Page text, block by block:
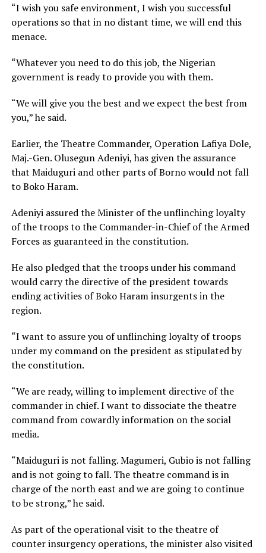
“I wish you safe environment, I wish you successful
operations so that in no distant time, we will end this
menace.
“Whatever you need to do this job, the Nigerian
government is ready to provide you with them.
“We will give you the best and we expect the best from
you,” he said.
Earlier, the Theatre Commander, Operation Lafiya Dole,
Maj.-Gen. Olusegun Adeniyi, has given the assurance
that Maiduguri and other parts of Borno would not fall
to Boko Haram.
Adeniyi assured the Minister of the unflinching loyalty
of the troops to the Commander-in-Chief of the Armed
Forces as guaranteed in the constitution.
He also pledged that the troops under his command
would carry the directive of the president towards
ending activities of Boko Haram insurgents in the
region.
“I want to assure you of unflinching loyalty of troops
under my command on the president as stipulated by
the constitution.
“We are ready, willing to implement directive of the
commander in chief. I want to dissociate the theatre
command from cowardly information on the social
media.
“Maiduguri is not falling. Magumeri, Gubio is not falling
and is not going to fall. The theatre command is in
charge of the north east and we are going to continue
to be strong,” he said.
As part of the operational visit to the theatre of
counter insurgency operations, the minister also visited